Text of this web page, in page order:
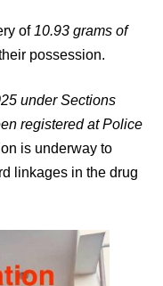
of 10.93 grams of
possession.
under Sections
registered at Police
is underway to
linkages in the drug